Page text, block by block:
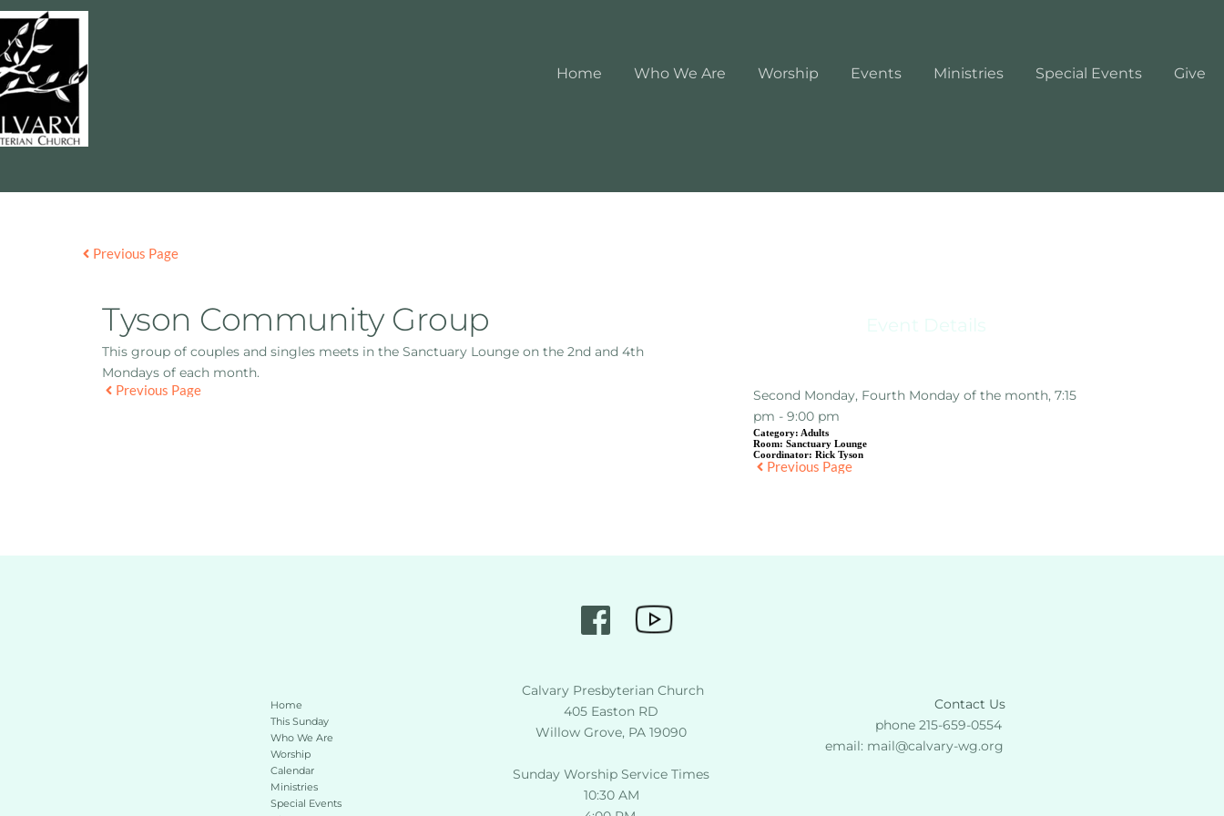
Home Who We Are Worship Events Ministries Special Events Give
Previous Page
Tyson Community Group
This group of couples and singles meets in the Sanctuary Lounge on the 2nd and 4th
Mondays of each month.
Previous Page
Event Details
Second Monday, Fourth Monday of the month, 7:15
pm - 9:00 pm
Category: Adults
Room: Sanctuary Lounge
Coordinator: Rick Tyson
Previous Page
Home
This Sunday
Who We Are
Worship
Calendar
Ministries
Special Events
Calvary Presbyterian Church
405 Easton RD
Willow Grove, PA 19090
Sunday Worship Service Times
10:30 AM
Contact Us
phone 215-659-0554
email: mail@calvary-wg.org